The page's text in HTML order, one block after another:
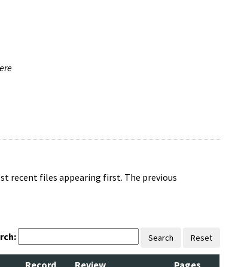
recent files appearing first. The previous
Search Reset